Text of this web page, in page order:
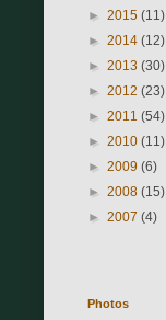
► 2015 (11)
► 2014 (12)
► 2013 (30)
► 2012 (23)
► 2011 (54)
► 2010 (11)
► 2009 (6)
► 2008 (15)
► 2007 (4)
Photos